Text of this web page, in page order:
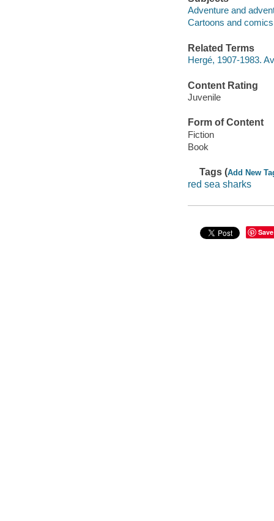
Adventure and
Cartoons and comics
Related Terms
Hergé, 1907-1983.
Content Rating
Juvenile
Form of Content
Fiction
Book
Tags (Add New
red sea sharks
Save